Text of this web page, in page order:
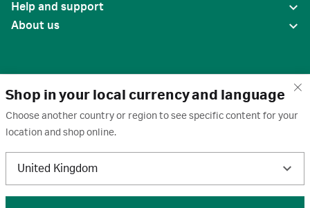
Shop in your local currency and language
Choose another country or region to see specific content for your
location and shop online.
United Kingdom
Help and support
About us
United States
Terms of use · Privacy policy